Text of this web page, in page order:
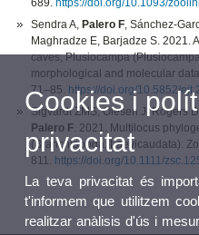
689. https://doi.org/10.1093/
Sendra A, Palero F, Sánchez-
Maghradze E, Barjadze S. 2021.
caves, Plusiocampa
morphological and molecular
71–85. https://doi.org/10.5852/
Sigvardt ZMS, Olesen J, Rogers
Palero F. 2021. Multilocus
(Branchiopoda, Laevicaudata).
811. https://doi.org/10.1111/
Cookies i
privacitat
La teva privacitat és
t'informem que utilitzem
realitzar anàlisis d'ús i